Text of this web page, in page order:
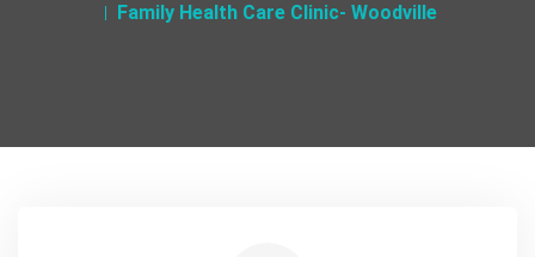
Family Health Care Clinic- Woodville